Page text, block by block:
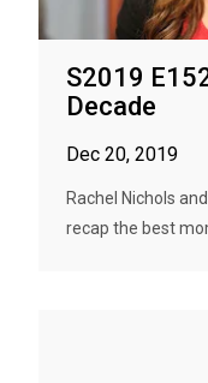
S2019
Decade
Dec 20, 2019
Rachel Nichols
recap the best